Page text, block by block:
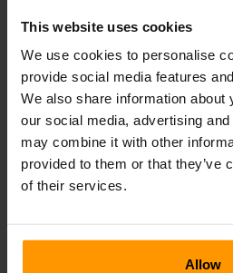
This website uses cookies
We use cookies to personalise
provide social media features
We also share information about
our social media, advertising
may combine it with other
provided to them or that they’ve
of their services.
Allow
restore?